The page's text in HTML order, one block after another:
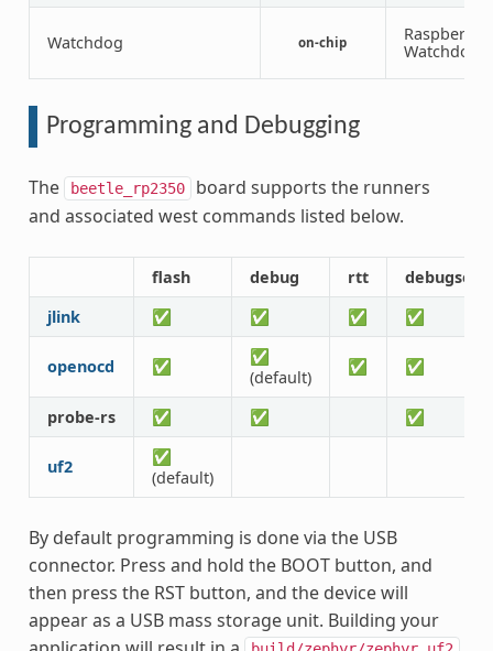
Watchdog on-chip
Raspberry
Watchdog
Programming and Debugging
The beetle_rp2350
board supports the runners
and associated west commands listed below.
flash debug rtt
jlink
✅ ✅ ✅ ✅
openocd ✅
✅
(default)
✅ ✅
probe-rs ✅ ✅ ✅
uf2
✅
(default)
By default programming is done via the USB
connector. Press and hold the BOOT button, and
then press the RST button, and the device will
appear as a USB mass storage unit. Building your